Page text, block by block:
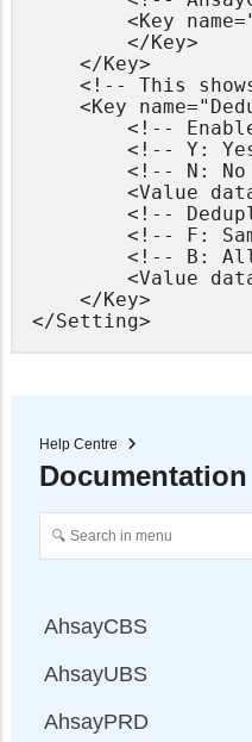
<Key
        </Key>
    </Key>
<!-- This
<Key
<!--
<!-- Y:
<!-- N: No
<Value
<!--
<!-- F:
<!-- B:
<Value
    </Key>
Help Centre
Documentation
AhsayCBS
AhsayUBS
AhsayPRD